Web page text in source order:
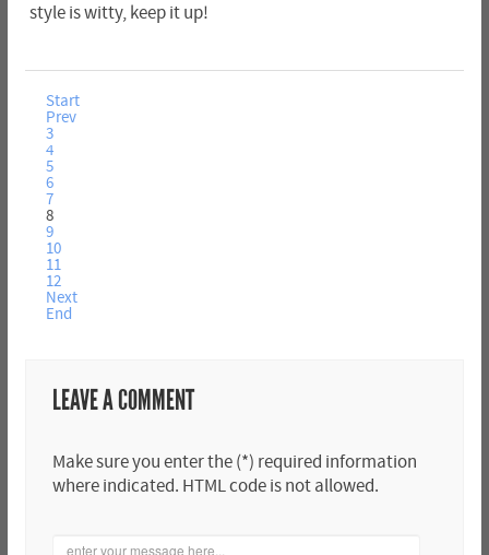
style is witty, keep it up!
Start
Prev
3
4
5
6
7
8
9
10
11
12
Next
End
LEAVE A COMMENT
Make sure you enter the (*) required information
where indicated. HTML code is not allowed.